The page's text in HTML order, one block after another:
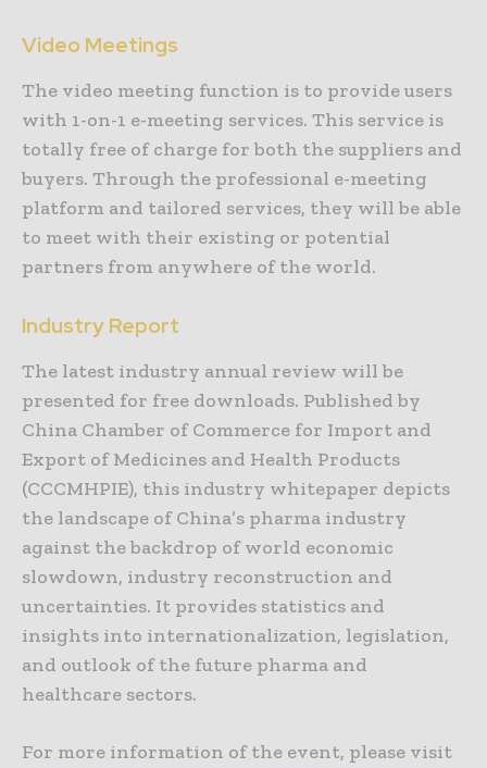
Video Meetings
The video meeting function is to provide users
with 1-on-1 e-meeting services. This service is
totally free of charge for both the suppliers and
buyers. Through the professional e-meeting
platform and tailored services, they will be able
to meet with their existing or potential
partners from anywhere of the world.
Industry Report
The latest industry annual review will be
presented for free downloads. Published by
China Chamber of Commerce for Import and
Export of Medicines and Health Products
(CCCMHPIE), this industry whitepaper depicts
the landscape of China’s pharma industry
against the backdrop of world economic
slowdown, industry reconstruction and
uncertainties. It provides statistics and
insights into internationalization, legislation,
and outlook of the future pharma and
healthcare sectors.
For more information of the event, please visit